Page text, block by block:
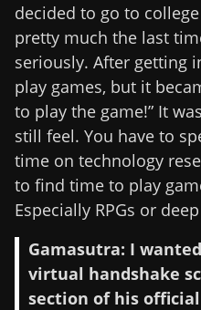
decided to go to
pretty much the last
seriously. After getting
play games, but it
to play the game!” It
still feel. You have to
time on technology
to find time to play
Especially RPGs or
Gamasutra: I
virtual handshake
section of his